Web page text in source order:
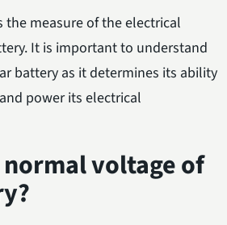
the measure of the electrical
It is important to understand
battery as it determines its ability
power its electrical
voltage of